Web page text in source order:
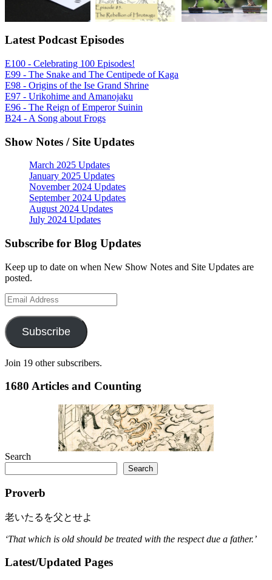
Latest Podcast Episodes
E100 - Celebrating 100 Episodes!
E99 - The Snake and The Centipede of Kaga
E98 - Origins of the Ise Grand Shrine
E97 - Urikohime and Amanojaku
E96 - The Reign of Emperor Suinin
B24 - A Song about Frogs
Show Notes / Site Updates
March 2025 Updates
January 2025 Updates
November 2024 Updates
September 2024 Updates
August 2024 Updates
July 2024 Updates
Subscribe for Blog Updates
Keep up to date on when New Show Notes and Site Updates are
posted.
Email
Address
Subscribe
Join 19 other subscribers.
1680 Articles and Counting
Search
Search
Proverb
老いたるを父とせよ
‘That which is old should be treated with the respect due a father.’
Latest/Updated Pages